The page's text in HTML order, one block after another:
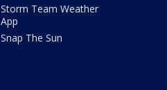
Storm Team Weather
App
Snap The Sun